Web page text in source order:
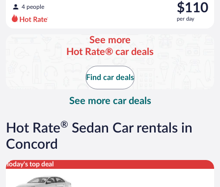
4 people
was
$154
per
$110
per day
See more
Hot Rate® car deals
Find car deals
See more car deals
Hot Rate® Sedan Car rentals in
Concord
Today's top deal
Standard Volkswagen Jetta or similar